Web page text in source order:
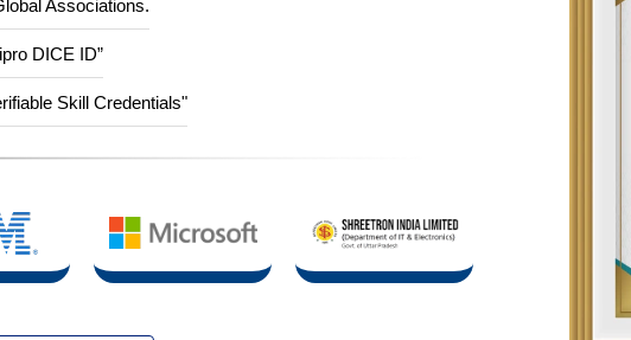
Associations.
DICE ID”
Skill Credentials"